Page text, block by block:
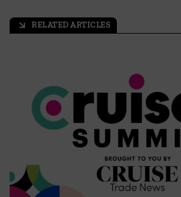
arrow_outward RELATED ARTICLES